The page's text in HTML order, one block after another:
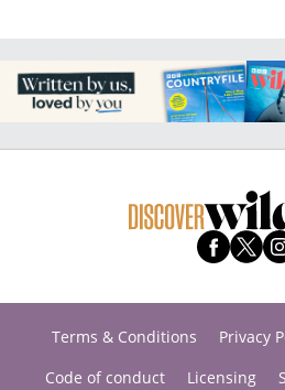
Terms & Conditions Privacy
Code of conduct
Licensing